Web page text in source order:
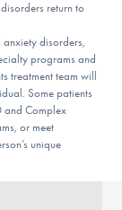
return to
disorders,
programs and
treatment team will
Some patients
and Complex
or meet
unique